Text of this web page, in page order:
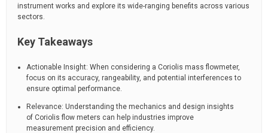
instrument works and explore its wide-ranging benefits across various
sectors.
Key Takeaways
Actionable Insight: When considering a Coriolis mass flowmeter,
focus on its accuracy, rangeability, and potential interferences to
ensure optimal performance.
Relevance: Understanding the mechanics and design insights
of Coriolis flow meters can help industries improve
measurement precision and efficiency.